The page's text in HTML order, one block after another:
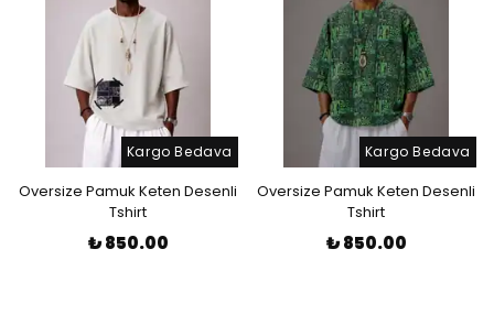
Kargo Bedava
Oversize Pamuk Keten Desenli
Tshirt
₺ 850.00
Kargo Bedava
Oversize Pamuk Keten Desenli
Tshirt
₺ 850.00